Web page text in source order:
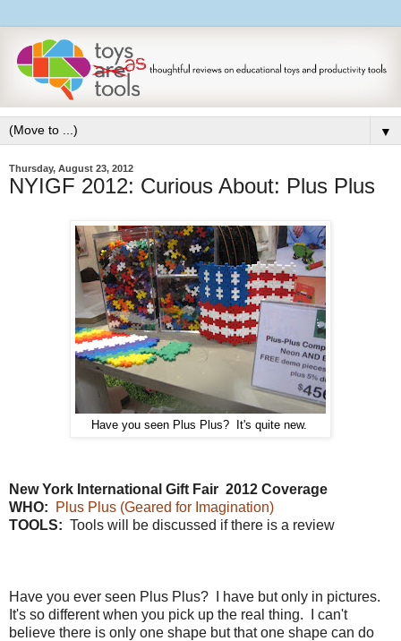
▼
Thursday, August 23, 2012
NYIGF 2012: Curious About: Plus Plus
Have you seen Plus Plus? It's quite new.
New York International Gift Fair 2012 Coverage
WHO:
Plus Plus (Geared for Imagination)
TOOLS: Tools will be discussed if there is a review
Have you ever seen Plus Plus? I have but only in pictures.
It's so different when you pick up the real thing. I can't
believe there is only one shape but that one shape can do